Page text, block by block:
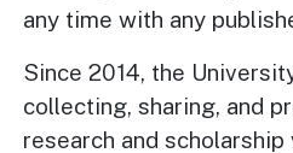
any time with any
Since 2014, the
collecting, sharing, and
research and